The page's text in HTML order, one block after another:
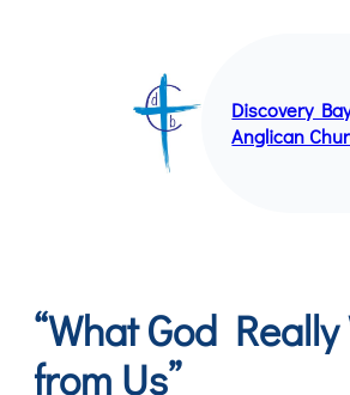
Discovery
Anglican
“What God
from Us”